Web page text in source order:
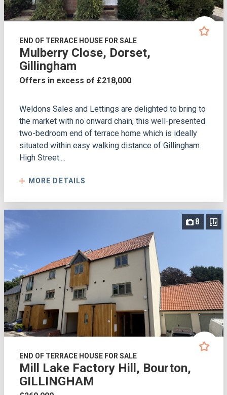
END OF TERRACE HOUSE FOR SALE
Mulberry Close, Dorset,
Gillingham
Offers in excess of £218,000
Weldons Sales and Lettings are delighted to bring to
the market with no onward chain, this well-presented
two-bedroom end of terrace home which is ideally
situated within easy walking distance of Gillingham
High Street....
MORE DETAILS
8
END OF TERRACE HOUSE FOR SALE
Mill Lake Factory Hill, Bourton,
GILLINGHAM